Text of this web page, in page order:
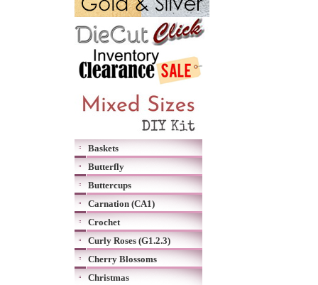
Baskets
Butterfly
Buttercups
Carnation (CA1)
Crochet
Curly Roses (G1.2.3)
Cherry Blossoms
Christmas